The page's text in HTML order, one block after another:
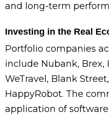
and long-term
Investing in the Real
Portfolio companies
include Nubank, Brex,
WeTravel, Blank
HappyRobot. The
application of